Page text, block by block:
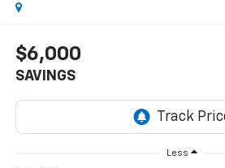
$6,000
SAVINGS
Less